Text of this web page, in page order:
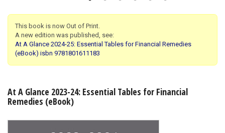
My Account
Shopping Basket
This book is now Out of Print.
A new edition was published, see:
At A Glance 2024-25: Essential Tables for Financial Remedies
(eBook) isbn 9781801611183
At A Glance 2023-24: Essential Tables for Financial
Remedies (eBook)